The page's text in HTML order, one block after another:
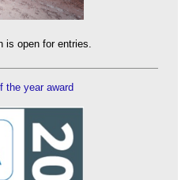
is open for entries.
the year award